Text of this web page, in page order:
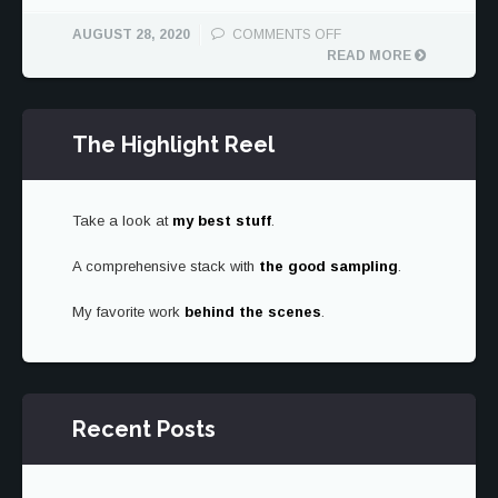
AUGUST 28, 2020 COMMENTS OFFON
MAZDA
MX-
READ MORE
The Highlight Reel
Take a look at my best stuff.
A comprehensive stack with the good sampling.
My favorite work behind the scenes.
Recent Posts